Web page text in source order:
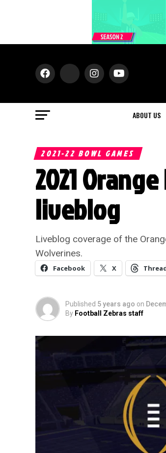
ABOUT US
2021-22 BOWL GAMES
2021
liveblog
Liveblog coverage of the
Wolverines.
Facebook X
Published 5 years ago on
By Football Zebras staff